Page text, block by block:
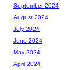
September 2024
August 2024
July 2024
June 2024
May 2024
April 2024